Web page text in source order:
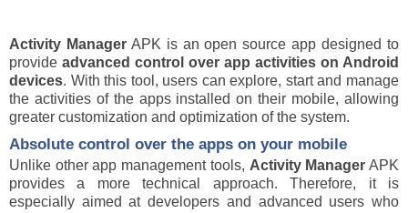
Activity ManagerAPK is an open source app designed to
provide advanced control over app activities on Android
devices. With this tool, users can explore, start and manage
the activities of the apps installed on their mobile, allowing
greater customization and optimization of the system.
Absolute control over the apps on your mobile
Unlike other app management tools, Activity Manager APK
provides a more technical approach. Therefore, it is
especially aimed at developers and advanced users who